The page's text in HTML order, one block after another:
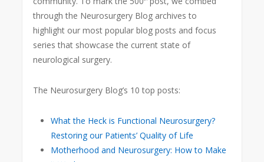
through the Neurosurgery Blog archives to
highlight our most popular blog posts and focus
series that showcase the current state of
neurological surgery.
The Neurosurgery Blog’s 10 top posts:
What the Heck is Functional Neurosurgery?
Restoring our Patients’ Quality of Life
Motherhood and Neurosurgery: How to Make